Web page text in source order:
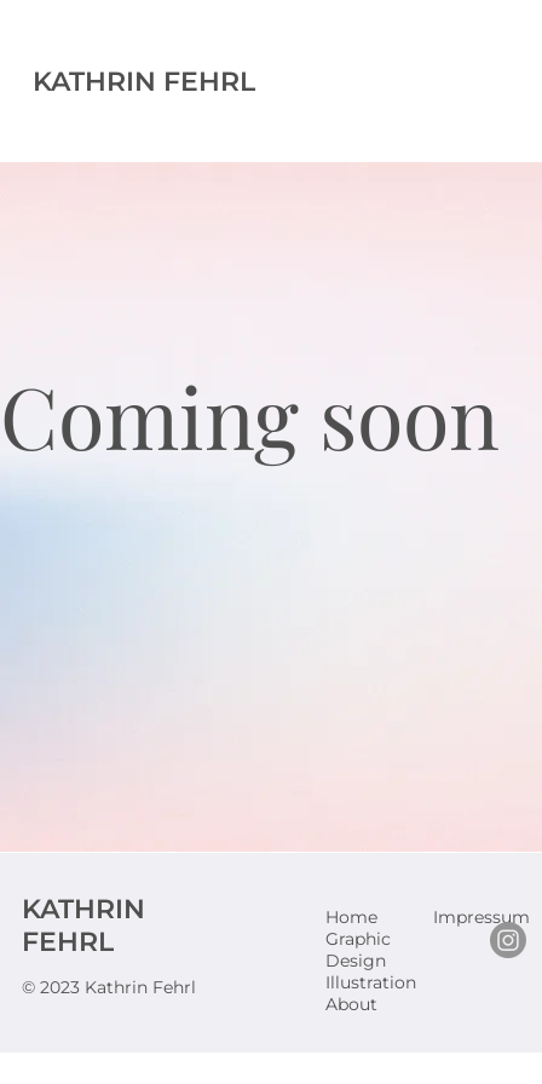
KATHRIN FEHRL
Coming soon
Impressum
Home
Graphic
Design
Illustration
About
KATHRIN
FEHRL
© 2023 Kathrin Fehrl